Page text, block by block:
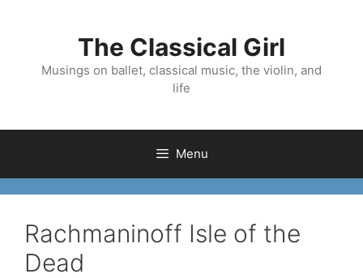
The Classical Girl
Musings on ballet, classical music, the violin, and
life
Menu
Rachmaninoff Isle of the
Dead